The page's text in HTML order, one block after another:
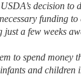
decision to
funding
a few weeks
to spend money
and children